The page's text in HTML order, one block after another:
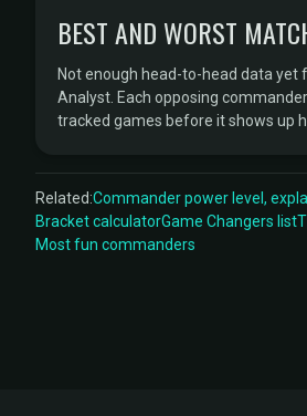
BEST AND WORST
Not enough head-to-head data
Analyst. Each opposing
tracked games before it shows up
Related:Commander power level,
Bracket calculatorGame Changers list
Most fun commanders